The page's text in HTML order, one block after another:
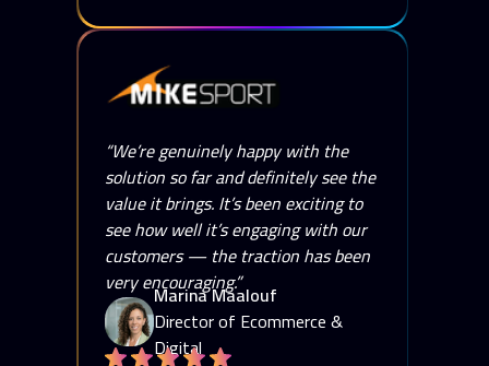
“We’re genuinely happy with the
solution so far and definitely see the
value it brings. It’s been exciting to
see how well it’s engaging with our
customers — the traction has been
very encouraging.”
Marina Maalouf
Director of Ecommerce &
Digital